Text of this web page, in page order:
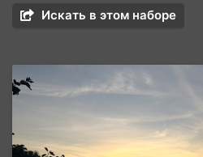
Искать в этом наборе